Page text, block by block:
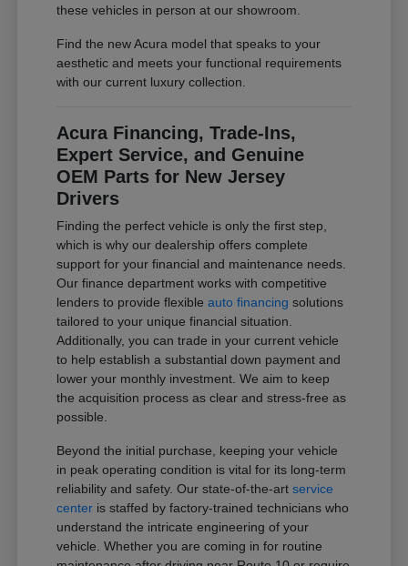
these vehicles in person at our showroom.
Find the new Acura model that speaks to your
aesthetic and meets your functional requirements
with our current luxury collection.
Acura Financing, Trade-Ins,
Expert Service, and Genuine
OEM Parts for New Jersey
Drivers
Finding the perfect vehicle is only the first step,
which is why our dealership offers complete
support for your financial and maintenance needs.
Our finance department works with competitive
lenders to provide flexibleauto financing solutions
tailored to your unique financial situation.
Additionally, you can trade in your current vehicle
to help establish a substantial down payment and
lower your monthly investment. We aim to keep
the acquisition process as clear and stress-free as
possible.
Beyond the initial purchase, keeping your vehicle
in peak operating condition is vital for its long-term
reliability and safety. Our state-of-the-artservice
center is staffed by factory-trained technicians who
understand the intricate engineering of your
vehicle. Whether you are coming in for routine